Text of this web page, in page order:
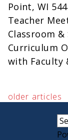
Point, WI
Teacher
Classroom
Curriculum
with Faculty
older articles